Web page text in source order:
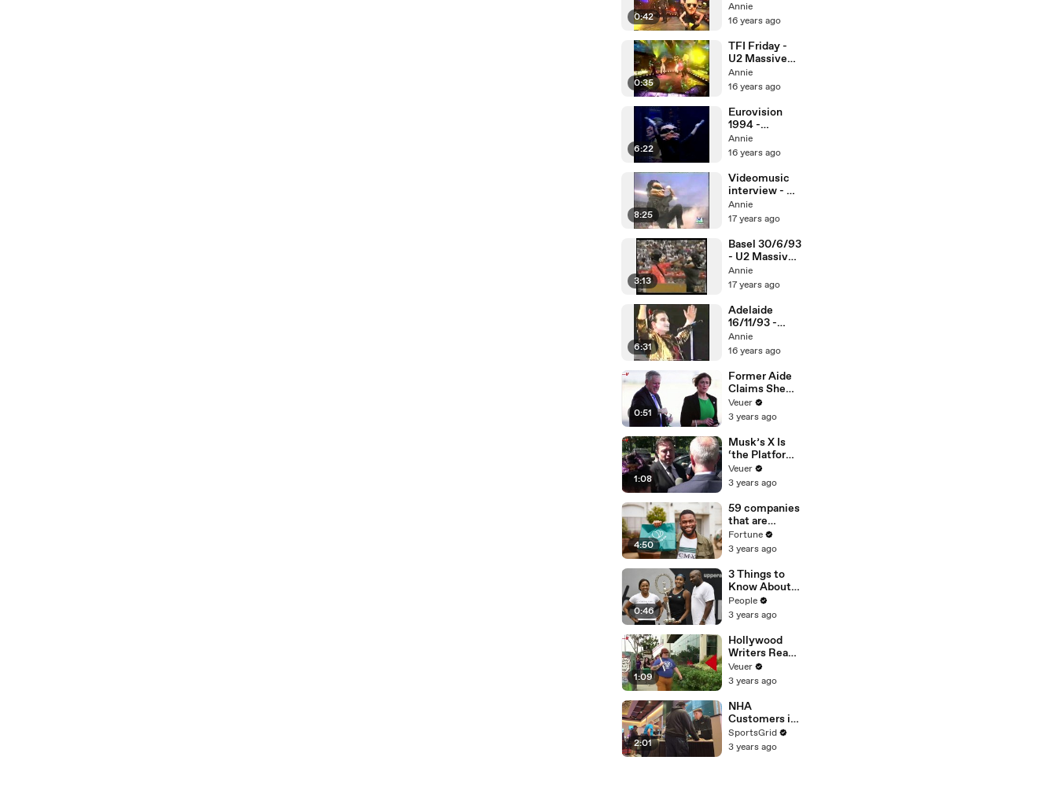
0:42
Heeds feud
Annie
16 years ago
0:35
TFI Friday -
U2 Massive
Heeds Can-
Can
Annie
16 years ago
6:22
Eurovision
1994 -
Massive
Heads
Annie
16 years ago
8:25
Videomusic
interview - U2
Massive
Heads
Annie
17 years ago
3:13
Basel 30/6/93
- U2 Massive
Heads
Annie
17 years ago
6:31
Adelaide
16/11/93 -
Daddy's
Gonna Pay For
Car
Annie
16 years ago
0:51
Former Aide
Claims She
Was Asked to
Make a ‘Hit
Trump
Veuer
3 years ago
1:08
Musk’s X Is
‘the Platform
With the
Largest Ratio
Misinformatio
n or
Disinformatio
n’ Amongst
All Social
Media
Platforms
Veuer
3 years ago
4:50
59 companies
that are
changing the
world: From
Chobani
Fortune
3 years ago
0:46
3 Things to
Know About
Coco Gauff's
Parents
People
3 years ago
1:09
Hollywood
Writers Reach
‘Tentative
Agreement’
After 146 Day
Strike
Veuer
3 years ago
2:01
NHA
Customers in
Limbo as
Company
SportsGrid
3 years ago